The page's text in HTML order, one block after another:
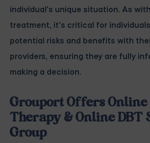
individual's unique situation. As
treatment, it's critical for
potential risks and benefits with
providers, ensuring they are fully
making a decision.
Grouport Offers Online
Therapy & Online DBT
Group